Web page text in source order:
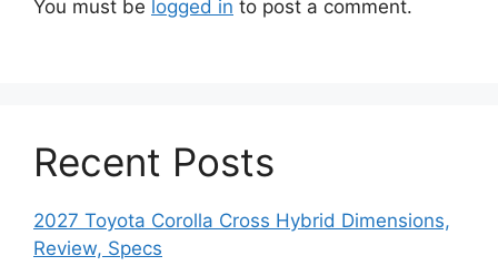
You must be logged in to post a comment.
Recent Posts
2027 Toyota Corolla Cross Hybrid Dimensions,
Review, Specs